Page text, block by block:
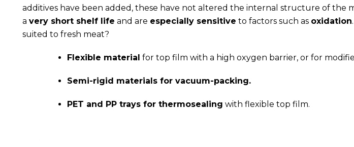
additives have been added, these have not altered the internal structure of the
a very short shelf life and are especially sensitive to factors such as oxidation
suited to fresh meat?
Flexible material for top film with a high oxygen barrier, or for
Semi-rigid materials for vacuum-packing.
PET and PP trays for thermosealing with flexible top film.